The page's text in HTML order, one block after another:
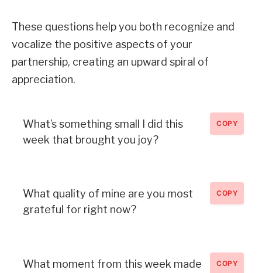
These questions help you both recognize and
vocalize the positive aspects of your
partnership, creating an upward spiral of
appreciation.
What’s something small I did this
week that brought you joy?
COPY
What quality of mine are you most
grateful for right now?
COPY
What moment from this week made
COPY